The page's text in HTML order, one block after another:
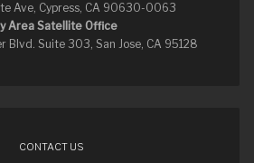
Ave, Cypress, CA 90630-0063
Area Satellite Office
Blvd. Suite 303, San Jose, CA 95128
CONTACT US